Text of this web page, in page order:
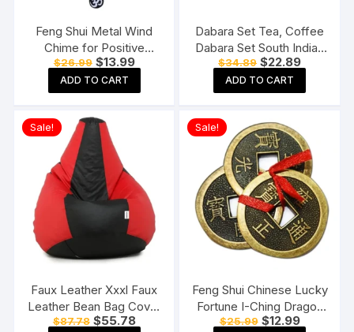
Feng Shui Metal Wind
Chime for Positive
Energy
$26.99 Original
price
was:
$26.99.
$13.99Current
price
$13.99.
ADD TO CART
Dabara Set Tea, Coffee
Dabara Set South Indian
Coffee Glass Tumbler
Set Brass Dabara
Tumbler Set of 2 (120
$34.89 Original
price
was:
$34.89.
$22.89Current
price
$22.89.
ADD TO CART
Sale!
Faux Leather Xxxl Faux
Leather Bean Bag Cover
Without Beans (Red And
$87.78 Original
$55.78Current
Sale!
Feng Shui Chinese Lucky
Fortune I-Ching Dragon
Coin Ornaments Wealth
$25.99 Original
$12.99Current